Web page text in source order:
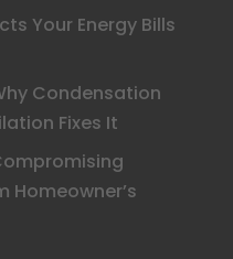
Your Energy Bills
Condensation
Fixes It
Homeowner’s